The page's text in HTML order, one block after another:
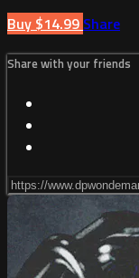
Buy $14.99 Share
Share with your friends